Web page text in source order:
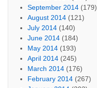
September 2014 (179)
August 2014 (121)
July 2014 (140)
June 2014 (184)
May 2014 (193)
April 2014 (245)
March 2014 (176)
February 2014 (267)